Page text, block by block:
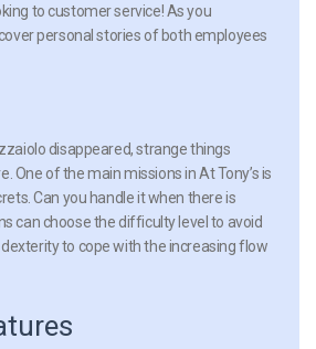
to customer service! As you
personal stories of both employees
disappeared, strange things
One of the main missions in At Tony’s is
Can you handle it when there is
can choose the difficulty level to avoid
to cope with the increasing flow